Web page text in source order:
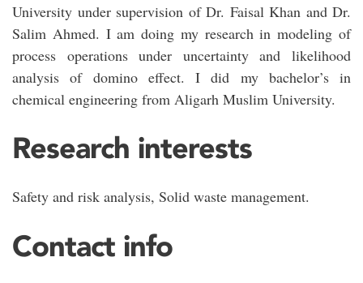
University under supervision of Dr. Faisal Khan and Dr.
Salim Ahmed. I am doing my research in modeling of
process operations under uncertainty and likelihood
analysis of domino effect. I did my bachelor’s in
chemical engineering from Aligarh Muslim University.
Research interests
Safety and risk analysis, Solid waste management.
Contact info